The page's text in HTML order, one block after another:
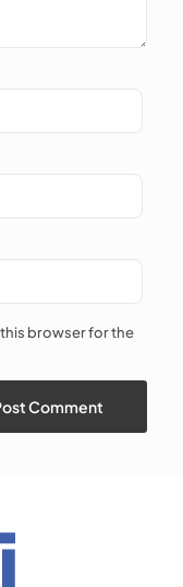
this browser for the